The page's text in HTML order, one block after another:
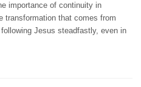
importance of continuity in
transformation that comes from
Jesus steadfastly, even in